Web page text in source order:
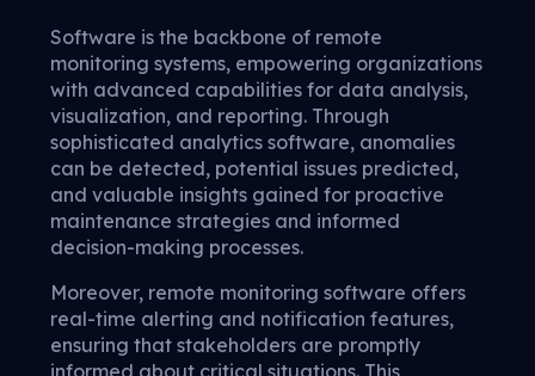
Software is the backbone of remote
monitoring systems, empowering organizations
with advanced capabilities for data analysis,
visualization, and reporting. Through
sophisticated analytics software, anomalies
can be detected, potential issues predicted,
and valuable insights gained for proactive
maintenance strategies and informed
decision-making processes.
Moreover, remote monitoring software offers
real-time alerting and notification features,
ensuring that stakeholders are promptly